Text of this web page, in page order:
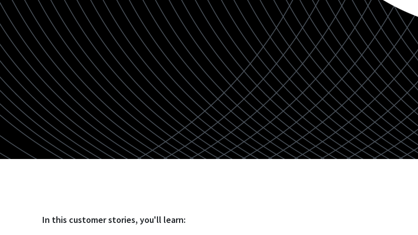
In this customer stories, you'll learn: